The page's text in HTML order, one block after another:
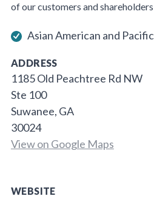
of our customers and shareholders
Asian American and
ADDRESS
1185 Old Peachtree Rd NW
Ste 100
Suwanee, GA
30024
View on Google Maps
WEBSITE